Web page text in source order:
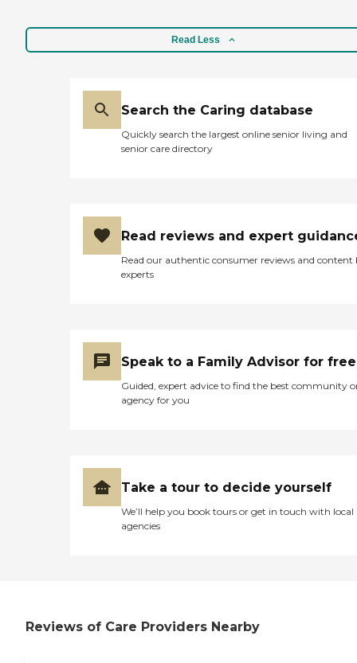
Read Less
Search the Caring database
Quickly search the largest online senior living and
senior care directory
Read reviews and expert
Read our authentic consumer reviews and content
experts
Speak to a Family Advisor for free
Guided, expert advice to find the best community
agency for you
Take a tour to decide yourself
We’ll help you book tours or get in touch with local
agencies
Reviews of Care Providers Nearby